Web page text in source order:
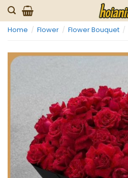
Skip
to
content
Home / Flower / Flower Bouquet /